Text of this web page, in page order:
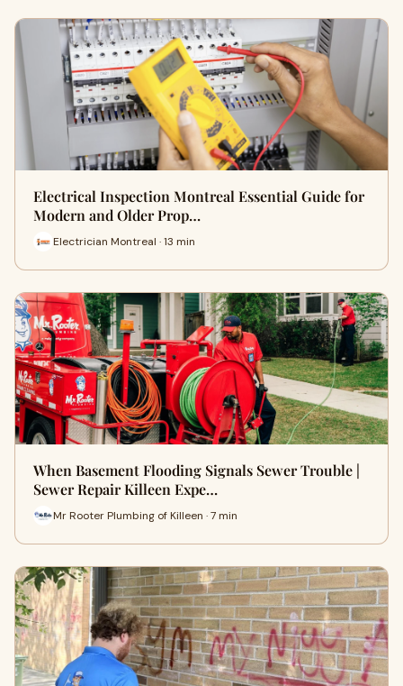
Electrical Inspection Montreal Essential Guide for
Modern and Older Prop…
Electrician Montreal · 13 min
When Basement Flooding Signals Sewer Trouble |
Sewer Repair Killeen Expe…
Mr Rooter Plumbing of Killeen · 7 min